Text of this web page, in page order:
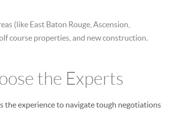
(like East Baton Rouge, Ascension,
course properties, and new construction.
the Experts
the experience to navigate tough negotiations